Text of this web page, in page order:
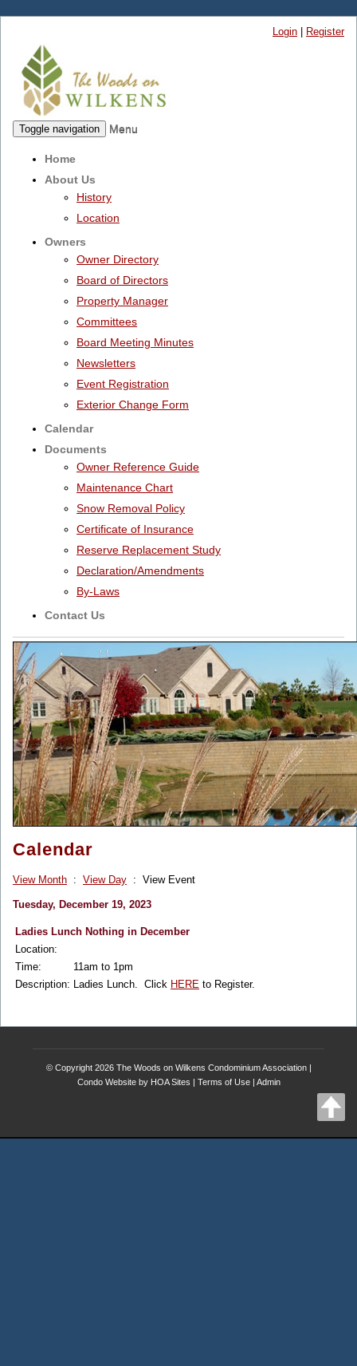
Login Register
Toggle navigation Menu
Home
About Us
History
Location
Owners
Owner Directory
Board of Directors
Property Manager
Committees
Board Meeting Minutes
Newsletters
Event Registration
Exterior Change Form
Calendar
Documents
Owner Reference Guide
Maintenance Chart
Snow Removal Policy
Certificate of Insurance
Reserve Replacement Study
Declaration/Amendments
By-Laws
Contact Us
Calendar
View Month : View Day : View Event
Tuesday, December 19, 2023
Ladies Lunch Nothing in December
Location:
Time:
11am to 1pm
Description: Ladies Lunch. Click HERE to Register.
© Copyright 2026 The Woods on Wilkens Condominium Association|
Condo Websiteby HOA Sites | Terms of Use| Admin